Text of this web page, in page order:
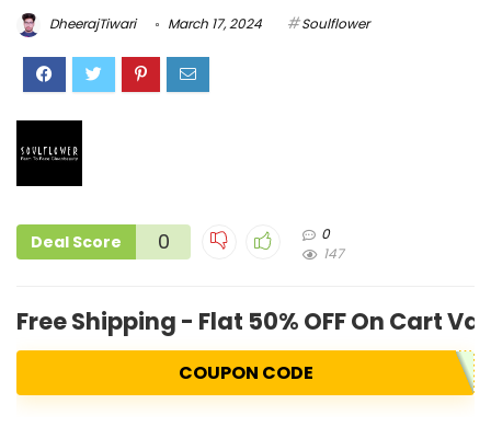
DheerajTiwari March 17, 2024 Soulflower
Deal Score 0
0
147
Free Shipping - Flat 50% OFF On Cart
COUPON CODE